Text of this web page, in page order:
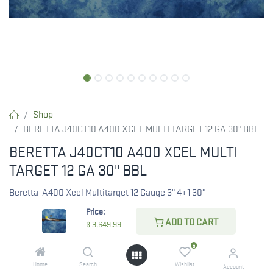
Price:
$ 3,649.99 ADD TO CART
Home Search
0
Wishlist Account
Shop
BERETTA J40CT10 A400 XCEL MULTI TARGET 12 GA 30" BBL
BERETTA J40CT10 A400 XCEL MULTI
TARGET 12 GA 30" BBL
Beretta A400 Xcel Multitarget 12 Gauge 3" 4+1 30"
3,649.99
CHECK STATE